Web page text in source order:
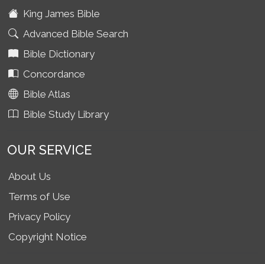
King James Bible
Advanced Bible Search
Bible Dictionary
Concordance
Bible Atlas
Bible Study Library
OUR SERVICE
About Us
Terms of Use
Privacy Policy
Copyright Notice